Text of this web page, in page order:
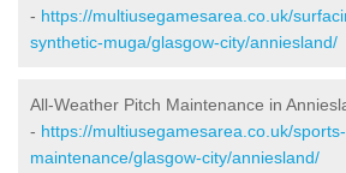
- https://multiusegamesarea.co.uk/
synthetic-muga/glasgow-city/anniesland/
All-Weather Pitch Maintenance in
- https://multiusegamesarea.co.uk/
maintenance/glasgow-city/anniesland/